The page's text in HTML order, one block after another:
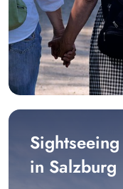
Sightseeing
in Salzburg